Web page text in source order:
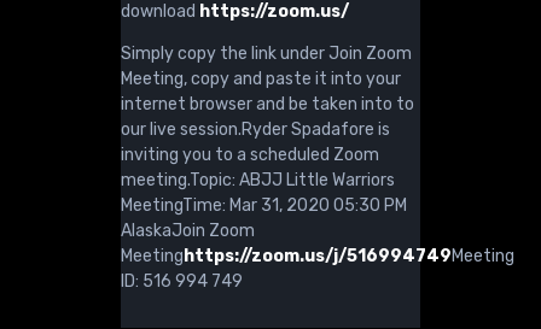
download https://zoom.us/
Simply copy the link under Join Zoom
Meeting, copy and paste it into your
internet browser and be taken into to
our live session.Ryder Spadafore is
inviting you to a scheduled Zoom
meeting.Topic: ABJJ Little Warriors
MeetingTime: Mar 31, 2020 05:30 PM
AlaskaJoin Zoom
Meeting https://zoom.us/j/516994749Meeting
ID: 516 994 749